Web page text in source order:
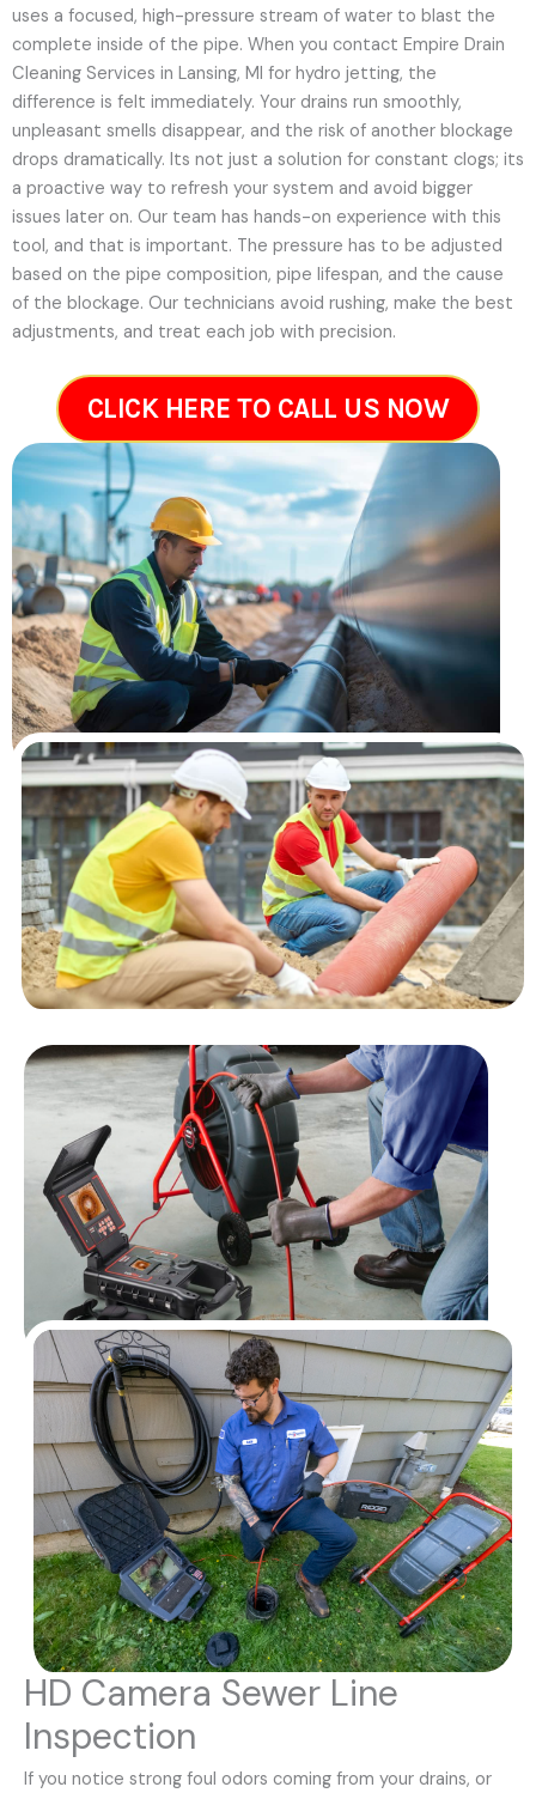
uses a focused, high-pressure stream of water to blast the
complete inside of the pipe. When you contact Empire Drain
Cleaning Services in Lansing, MI for hydro jetting, the
difference is felt immediately. Your drains run smoothly,
unpleasant smells disappear, and the risk of another blockage
drops dramatically. Its not just a solution for constant clogs; its
a proactive way to refresh your system and avoid bigger
issues later on. Our team has hands-on experience with this
tool, and that is important. The pressure has to be adjusted
based on the pipe composition, pipe lifespan, and the cause
of the blockage. Our technicians avoid rushing, make the best
adjustments, and treat each job with precision.
CLICK HERE TO CALL US NOW
HD Camera Sewer Line
Inspection
If you notice strong foul odors coming from your drains, or